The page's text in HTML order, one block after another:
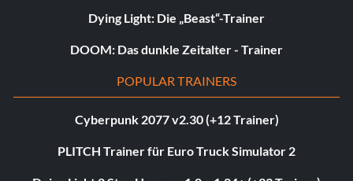
Dying Light: Die „Beast“-Trainer
DOOM: Das dunkle Zeitalter - Trainer
POPULAR TRAINERS
Cyberpunk 2077 v2.30 (+12 Trainer)
PLITCH Trainer für Euro Truck Simulator 2